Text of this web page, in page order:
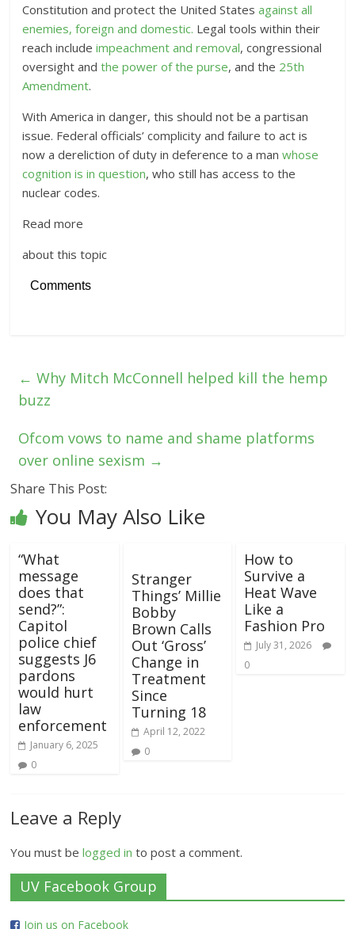
Constitution and protect the United Statesagainst all
enemies, foreign and domestic. Legal tools within their
reach include impeachment and removal, congressional
oversight andthe power of the purse, and the 25th
Amendment.
With America in danger, this should not be a partisan
issue. Federal officials’ complicity and failure to act is
now a dereliction of duty in deference to a manwhose
cognition is in question, who still has access to the
nuclear codes.
Read more
about this topic
Comments
← Why Mitch McConnell helped kill the hemp
buzz
Ofcom vows to name and shame platforms
over online sexism →
Share This Post:
You May Also Like
“What
message
does that
send?”:
Capitol
police chief
suggests J6
pardons
would hurt
law
enforcement
January 6, 2025
0
Stranger
Things’ Millie
Bobby
Brown Calls
Out ‘Gross’
Change in
Treatment
Since
Turning 18
April 12, 2022
0
How to
Survive a
Heat Wave
Like a
Fashion Pro
July 31, 2026
0
Leave a Reply
You must belogged in to post a comment.
UV Facebook Group
Join us on Facebook